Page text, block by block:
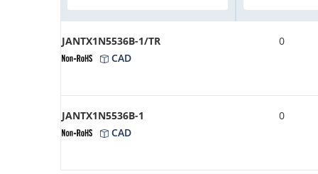
JANTX1N5536B-1/TR
CAD
0
JANTX1N5536B-1
CAD
0